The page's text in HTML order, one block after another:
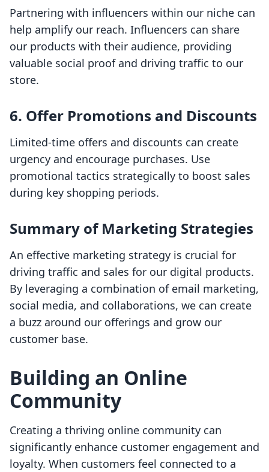
Partnering with influencers within our niche can
help amplify our reach. Influencers can share
our products with their audience, providing
valuable social proof and driving traffic to our
store.
6. Offer Promotions and Discounts
Limited-time offers and discounts can create
urgency and encourage purchases. Use
promotional tactics strategically to boost sales
during key shopping periods.
Summary of Marketing Strategies
An effective marketing strategy is crucial for
driving traffic and sales for our digital products.
By leveraging a combination of email marketing,
social media, and collaborations, we can create
a buzz around our offerings and grow our
customer base.
Building an Online
Community
Creating a thriving online community can
significantly enhance customer engagement and
loyalty. When customers feel connected to a